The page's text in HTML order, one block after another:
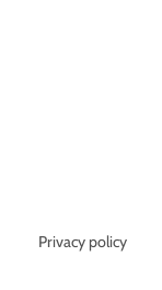
Privacy policy